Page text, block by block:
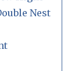
Nest